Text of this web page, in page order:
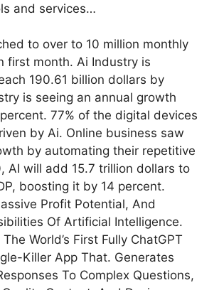
and services…
to over to 10 million monthly
first month. Ai Industry is
190.61 billion dollars by
is seeing an annual growth
77% of the digital devices
by Ai. Online business saw
by automating their repetitive
AI will add 15.7 trillion dollars to
boosting it by 14 percent.
Profit Potential, And
Of Artificial Intelligence.
World’s First Fully ChatGPT
Killer App That. Generates
To Complex Questions,